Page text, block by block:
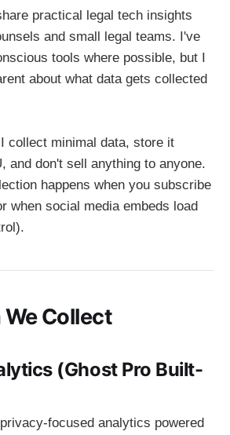
practical legal tech insights
and small legal teams. I've
tools where possible, but I
about what data gets collected
I collect minimal data, store it
and don't sell anything to anyone.
happens when you subscribe
when social media embeds load
Collect
(Ghost Pro Built-
focused analytics powered